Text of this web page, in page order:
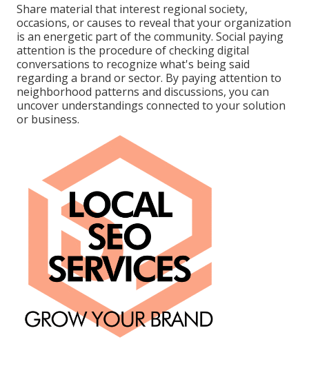
Share material that interest regional society,
occasions, or causes to reveal that your organization
is an energetic part of the community. Social paying
attention is the procedure of checking digital
conversations to recognize what's being said
regarding a brand or sector. By paying attention to
neighborhood patterns and discussions, you can
uncover understandings connected to your solution
or business.